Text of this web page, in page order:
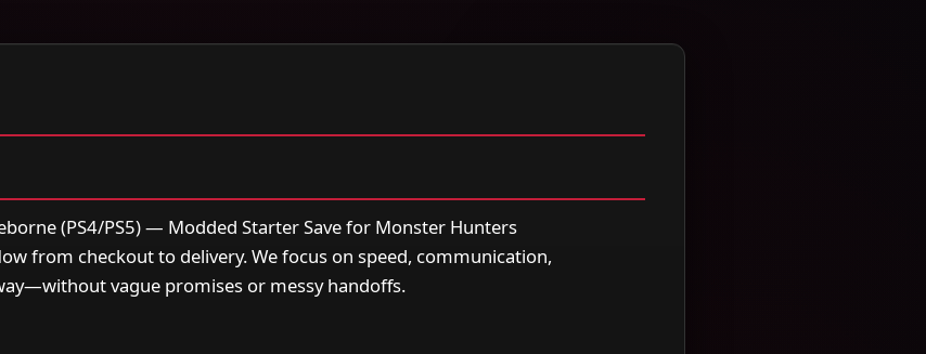
(PS4/PS5) — Modded Starter Save for Monster Hunters
from checkout to delivery. We focus on speed, communication,
vague promises or messy handoffs.